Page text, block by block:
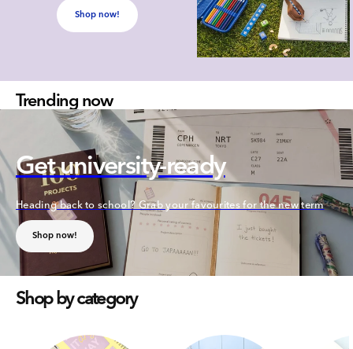
Shop now!
Trending now
Get university-ready
Heading back to school? Grab your favourites for the new term
Shop now!
Shop by category